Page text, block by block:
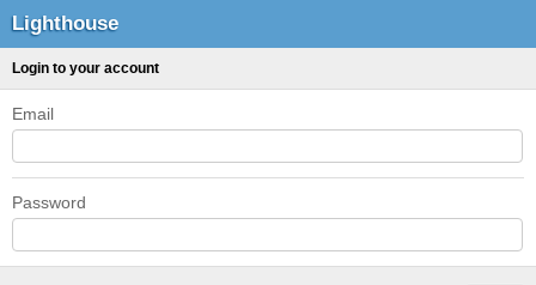
Lighthouse
Login to your account
Email
Password